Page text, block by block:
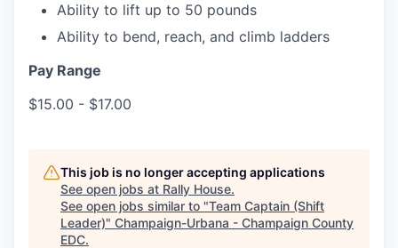
Ability to lift up to 50 pounds
Ability to bend, reach, and climb ladders
Pay Range
$15.00 - $17.00
This job is no longer accepting applications
See open jobs at Rally House.
See open jobs similar to "Team Captain (Shift
Leader)" Champaign-Urbana - Champaign County
EDC.